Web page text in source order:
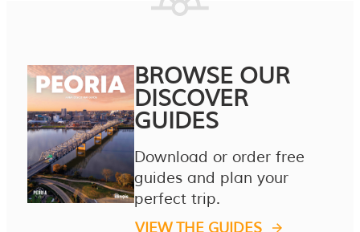
BROWSE OUR
DISCOVER
GUIDES
Download or order free
guides and plan your
perfect trip.
VIEW THE GUIDES